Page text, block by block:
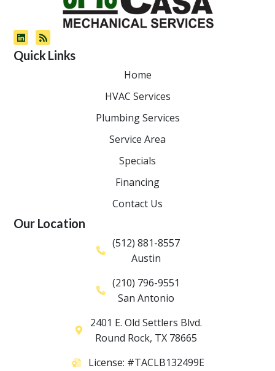
Quick Links
Home
HVAC Services
Plumbing Services
Service Area
Specials
Financing
Contact Us
Our Location
(512) 881-8557
Austin
(210) 796-9551
San Antonio
2401 E. Old Settlers Blvd.
Round Rock, TX 78665
License: #TACLB132499E